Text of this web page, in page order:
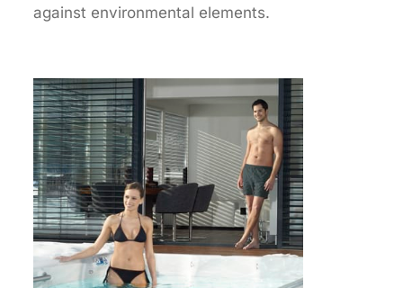
against environmental elements.